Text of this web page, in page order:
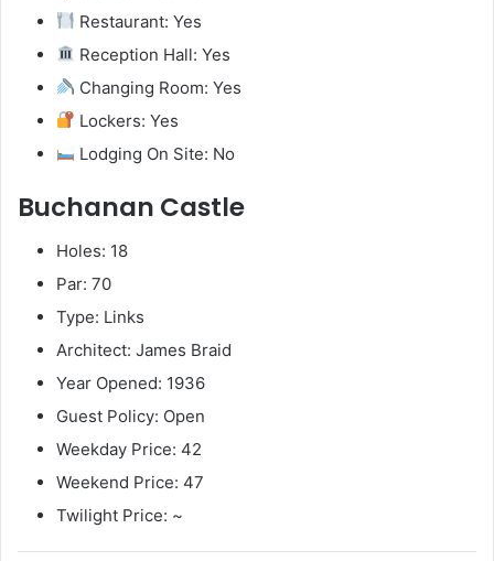
Restaurant: Yes
Reception Hall: Yes
Changing Room: Yes
Lockers: Yes
Lodging On Site: No
Buchanan Castle
Holes: 18
Par: 70
Type: Links
Architect: James Braid
Year Opened: 1936
Guest Policy: Open
Weekday Price: 42
Weekend Price: 47
Twilight Price: ~